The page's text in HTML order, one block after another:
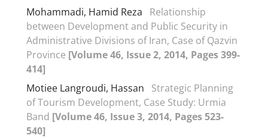
Mohammadi, Hamid Reza
Relationship
between Development and Public Security in
Administrative Divisions of Iran, Case of Qazvin
Province [Volume 46, Issue 2, 2014, Pages 399-
414]
Motiee Langroudi, Hassan
Strategic Planning
of Tourism Development, Case Study: Urmia
Band [Volume 46, Issue 3, 2014, Pages 523-
540]